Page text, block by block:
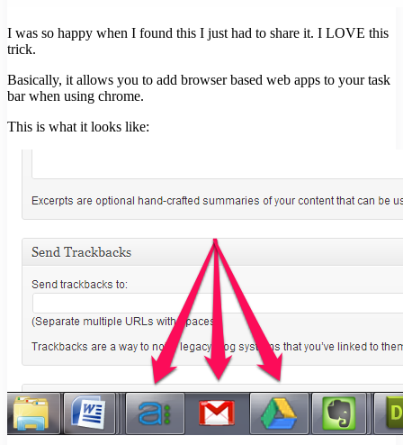
I was so happy when I found this I just had to share it. I LOVE this
trick.
Basically, it allows you to add browser based web apps to your task
bar when using chrome.
This is what it looks like: